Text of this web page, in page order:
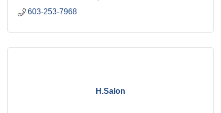
603-253-7968
H.Salon